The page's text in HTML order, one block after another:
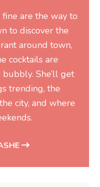
are the way to
to discover the
around town,
cocktails are
She’ll get
trending, the
city, and where